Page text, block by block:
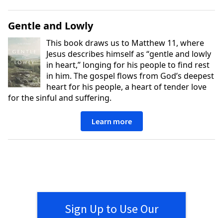
Gentle and Lowly
This book draws us to Matthew 11, where
Jesus describes himself as “gentle and lowly
in heart,” longing for his people to find rest
in him. The gospel flows from God’s deepest
heart for his people, a heart of tender love
for the sinful and suffering.
Learn more
Sign Up to Use Our